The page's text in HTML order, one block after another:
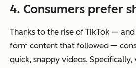
4. Consumers prefer
Thanks to the rise of TikTok —
form content that followed —
quick, snappy videos. Specifically,